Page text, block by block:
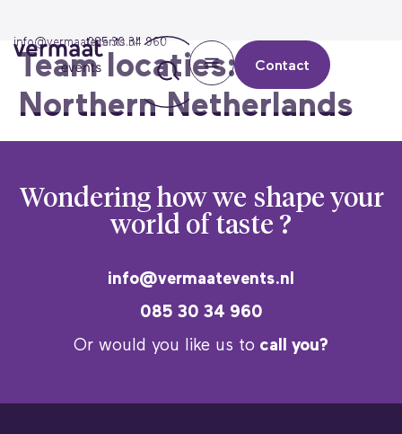
info@vermaatevents.nl
085 30 34 960
Contact
Team locaties:
Northern Netherlands
Wondering how we shape your
world of taste ?
info@vermaatevents.nl
085 30 34 960
Or would you like us to call you?